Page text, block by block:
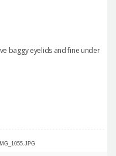
baggy eyelids and fine under
IMG_1055.JPG